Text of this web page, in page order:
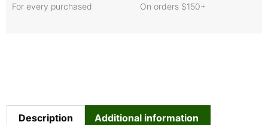
For every purchased On orders $150+
Description Additional information